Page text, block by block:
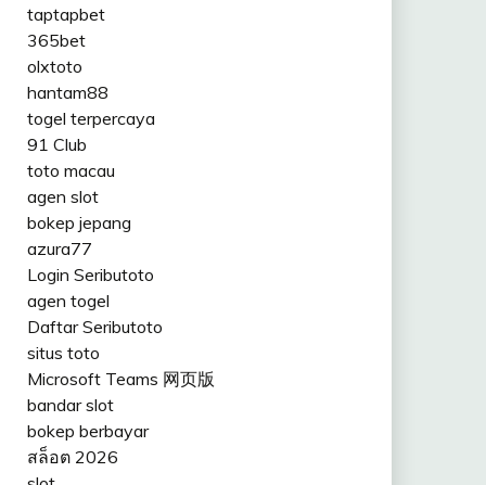
taptapbet
365bet
olxtoto
hantam88
togel terpercaya
91 Club
toto macau
agen slot
bokep jepang
azura77
Login Seributoto
agen togel
Daftar Seributoto
situs toto
Microsoft Teams 网页版
bandar slot
bokep berbayar
สล็อต 2026